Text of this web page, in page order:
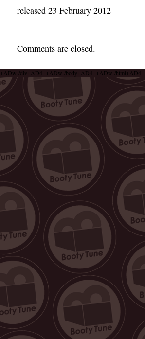
released 23 February 2012
Comments are closed.
+ADw-/div+AD4- +ADw-/body+AD4- +ADw-/html+AD4-